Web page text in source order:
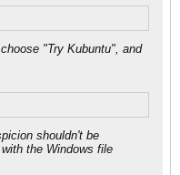
"Try Kubuntu", and
shouldn't be
the Windows file